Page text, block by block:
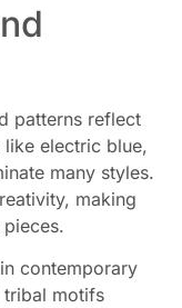
patterns reflect
electric blue,
many styles.
making
contemporary
motifs